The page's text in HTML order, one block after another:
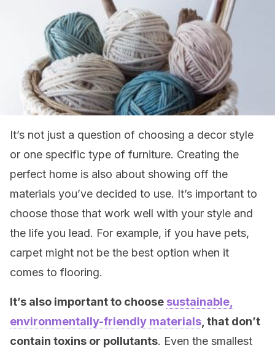
It’s not just a question of choosing a decor style
or one specific type of furniture. Creating the
perfect home is also about showing off the
materials you’ve decided to use. It’s important to
choose those that work well with your style and
the life you lead. For example, if you have pets,
carpet might not be the best option when it
comes to flooring.
It’s also important to choose sustainable,
environmentally-friendly materials , that don’t
contain toxins or pollutants. Even the smallest